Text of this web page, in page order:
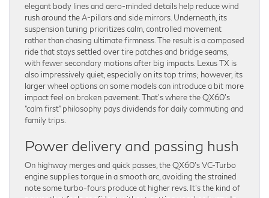
elegant body lines and aero-minded details help reduce wind
rush around the A-pillars and side mirrors. Underneath, its
suspension tuning prioritizes calm, controlled movement
rather than chasing ultimate firmness. The result is a composed
ride that stays settled over tire patches and bridge seams,
with fewer secondary motions after big impacts. Lexus TX is
also impressively quiet, especially on its top trims; however, its
larger wheel options on some models can introduce a bit more
impact feel on broken pavement. That’s where the QX60’s
“calm first” philosophy pays dividends for daily commuting and
family trips.
Power delivery and passing hush
On highway merges and quick passes, the QX60’s VC-Turbo
engine supplies torque in a smooth arc, avoiding the strained
note some turbo-fours produce at higher revs. It’s the kind of